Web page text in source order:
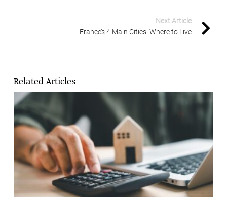
Next Article
France’s 4 Main Cities: Where to Live
Related Articles